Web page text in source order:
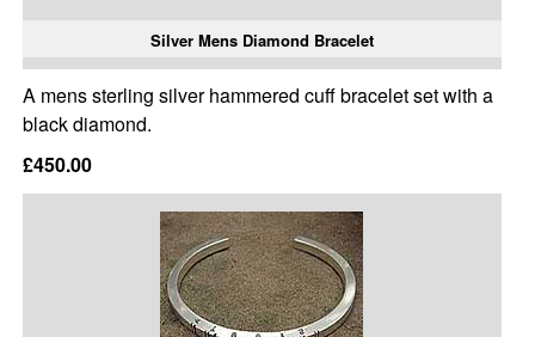
Silver Mens Diamond Bracelet
A mens sterling silver hammered cuff bracelet set with a
black diamond.
£450.00